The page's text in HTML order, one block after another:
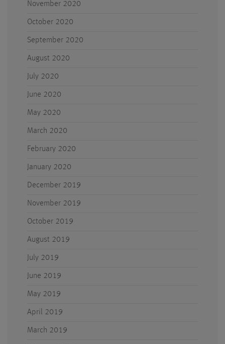
November 2020
October 2020
September 2020
August 2020
July 2020
June 2020
May 2020
March 2020
February 2020
January 2020
December 2019
November 2019
October 2019
August 2019
July 2019
June 2019
May 2019
April 2019
March 2019